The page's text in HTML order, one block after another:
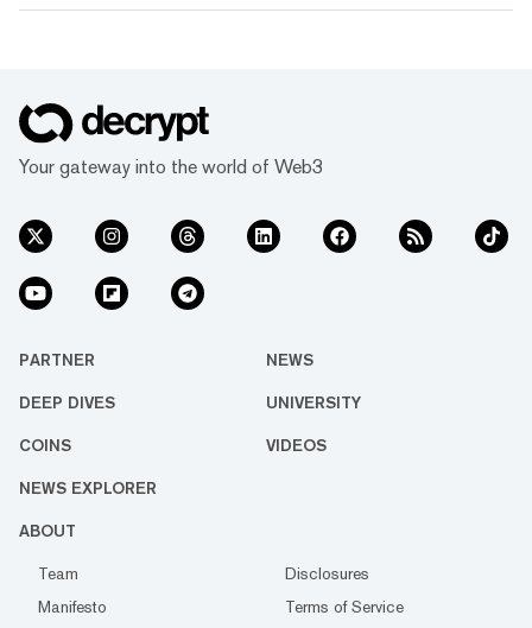
Your gateway into the world of Web3
PARTNER NEWS
DEEP DIVES UNIVERSITY
COINS VIDEOS
NEWS EXPLORER
ABOUT
Team
Disclosures
Manifesto
Terms of Service